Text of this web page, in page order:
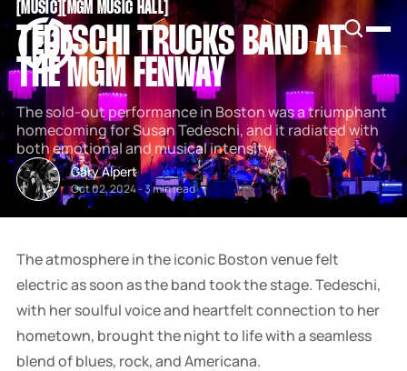
MUSIC[ MGM MUSIC HALL[
TEDESCHI TRUCKS BAND AT
THE MGM FENWAY
The sold-out performance in Boston was a triumphant
homecoming for Susan Tedeschi, and it radiated with
both emotional and musical intensity.
Gary Alpert
Oct 02, 2024-3 min read
The atmosphere in the iconic Boston venue felt
electric as soon as the band took the stage. Tedeschi,
with her soulful voice and heartfelt connection to her
hometown, brought the night to life with a seamless
blend of blues, rock, and Americana.